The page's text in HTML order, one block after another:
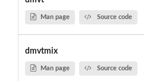
Man page Source code
dmvtmix
Man page Source code